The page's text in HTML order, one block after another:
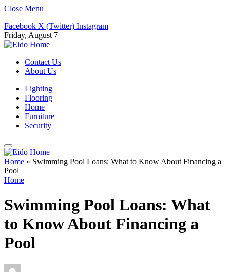
Close Menu
Facebook X (Twitter) Instagram
Friday, August 7
Contact Us
About Us
Lighting
Flooring
Home
Furniture
Security
Home » Swimming Pool Loans: What to Know About Financing a
Pool
Home
Swimming Pool Loans: What
to Know About Financing a
Pool